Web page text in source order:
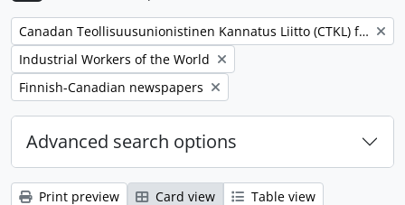
Remove filter:
Canadan Teollisuusunionistinen Kannatus Liitto (CTKL) fonds
Remove filter:
Industrial Workers of the World
Remove filter:
Finnish-Canadian newspapers
Advanced search options
Print preview Card view
Table view